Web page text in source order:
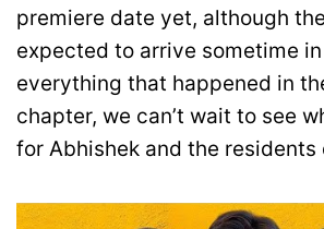
premiere date yet, although
expected to arrive sometime
everything that happened in
chapter, we can’t wait to see
for Abhishek and the residents